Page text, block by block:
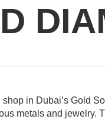
in Dubai’s Gold
metals and jewelry.